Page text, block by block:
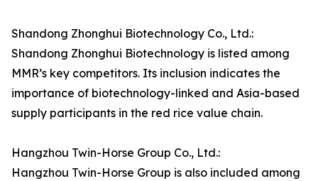
Shandong Zhonghui Biotechnology Co., Ltd.:
Shandong Zhonghui Biotechnology is listed among
MMR’s key competitors. Its inclusion indicates the
importance of biotechnology-linked and Asia-based
supply participants in the red rice value chain.
Hangzhou Twin-Horse Group Co., Ltd.:
Hangzhou Twin-Horse Group is also included among